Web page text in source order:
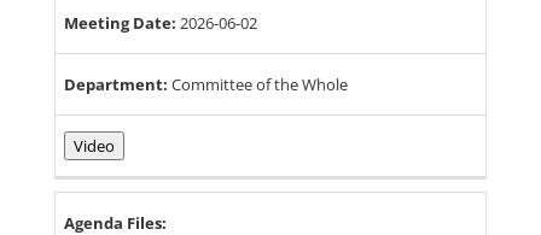
Meeting Date:2026-06-02
Department:Committee of the Whole
Video
Agenda Files: